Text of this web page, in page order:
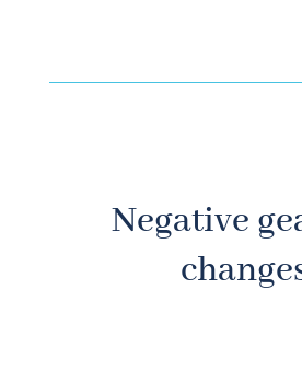
Negative